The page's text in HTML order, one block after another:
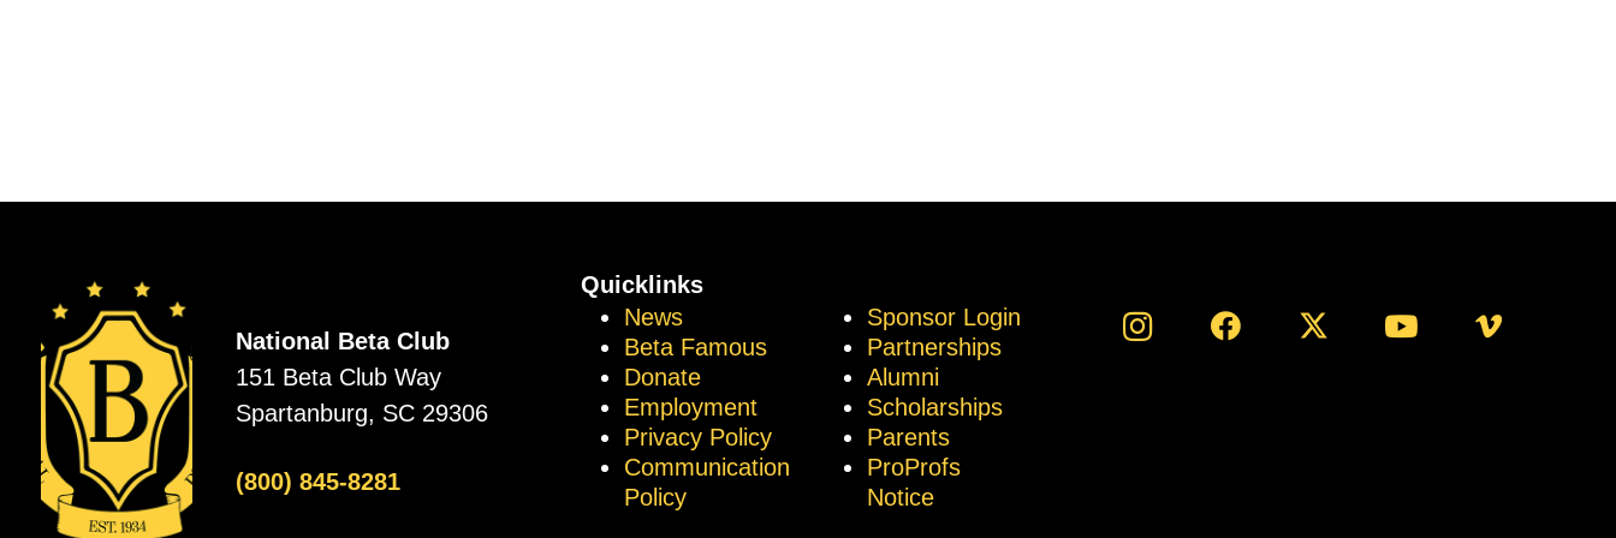
National Beta Club
151 Beta Club Way
Spartanburg, SC 29306
(800) 845-8281
Quicklinks
News
Beta Famous
Donate
Employment
Privacy Policy
Communication
Policy
Sponsor Login
Partnerships
Alumni
Scholarships
Parents
ProProfs
Notice